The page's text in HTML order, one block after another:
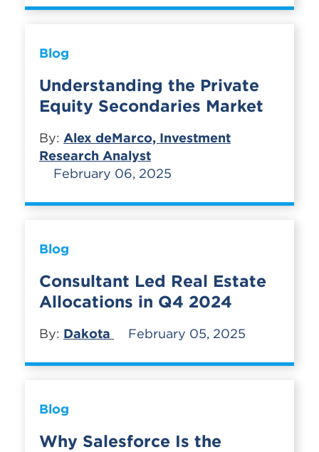
Blog
Understanding the Private
Equity Secondaries Market
By: Alex deMarco, Investment
Research Analyst
February 06, 2025
Blog
Consultant Led Real Estate
Allocations in Q4 2024
By: Dakota February 05, 2025
Blog
Why Salesforce Is the